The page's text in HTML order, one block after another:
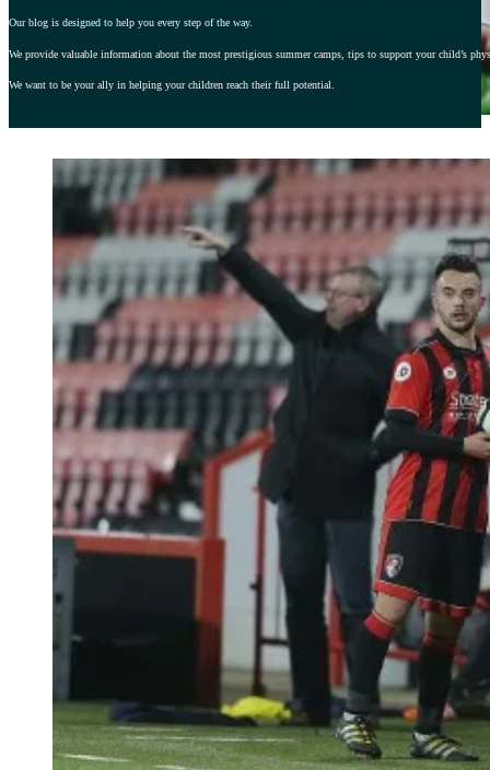
Our blog is designed to help you every step of the way.
We provide valuable information about the most prestigious summer camps, tips to support your child’s
We want to be your ally in helping your children reach their full potential.